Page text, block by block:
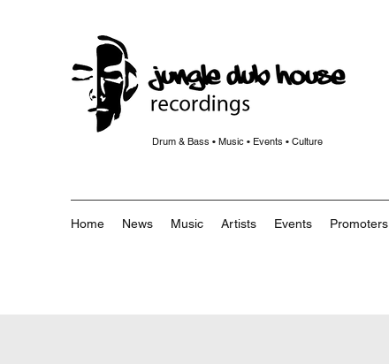
Drum & Bass • Music • Events • Culture
Home News Music Artists Events Promoters